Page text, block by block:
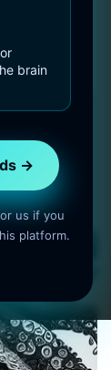
brain
→
us if you
platform.